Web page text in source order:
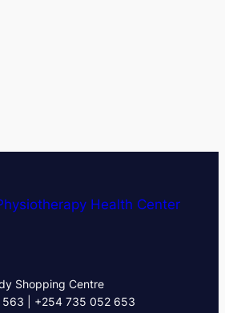
Health Center
Shopping Centre
| +254 735 052 653